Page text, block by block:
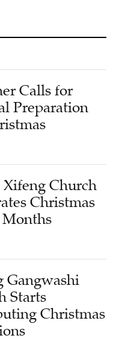
Calls for
Preparation
Xifeng Church
Christmas
Gangwashi
Starts
Christmas